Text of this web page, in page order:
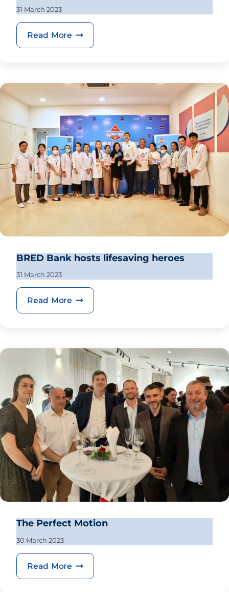
31 March 2023
Read MoreGoing for growth
BRED Bank hosts lifesaving heroes
31 March 2023
Read MoreBRED Bank hosts lifesaving heroes
The Perfect Motion
30 March 2023
Read MoreThe Perfect Motion